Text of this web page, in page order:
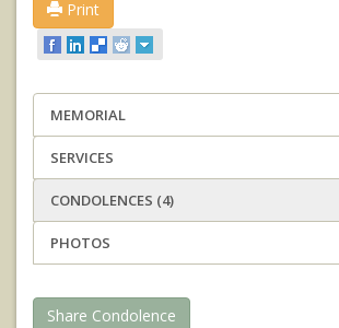
Print
MEMORIAL
SERVICES
CONDOLENCES (4)
PHOTOS
Share Condolence